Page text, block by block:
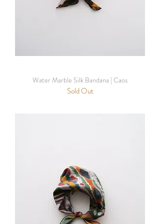
Water Marble Silk Bandana | Caos
Sold Out